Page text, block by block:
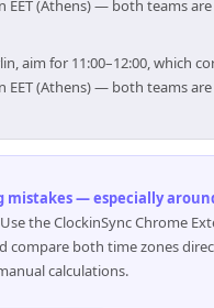
EET (Athens) — both teams
aim for 11:00–12:00, which
EET (Athens) — both teams
mistakes — especially
Use the ClockinSync Chrome
compare both time zones
calculations.